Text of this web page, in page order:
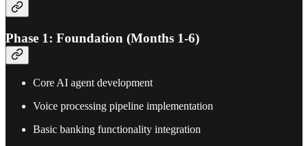
Phase 1: Foundation (Months 1-6)
Core AI agent development
Voice processing pipeline implementation
Basic banking functionality integration